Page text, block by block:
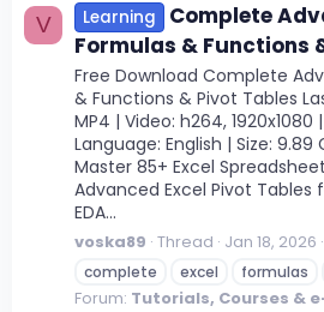
V Learning
Complete
Formulas & Functions
Free Download Complete
& Functions & Pivot Tables
MP4 | Video: h264, 1920x1080
Language: English | Size: 9.89
Master 85+ Excel
Advanced Excel Pivot Tables
EDA...
voska89 Thread Jan 18, 2026
complete
excel formulas
Forum: Tutorials, Courses &